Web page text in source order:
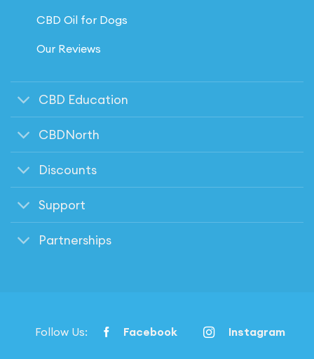
CBD Oil for Dogs
Our Reviews
CBD Education
CBDNorth
Discounts
Support
Partnerships
Follow Us: Facebook Instagram